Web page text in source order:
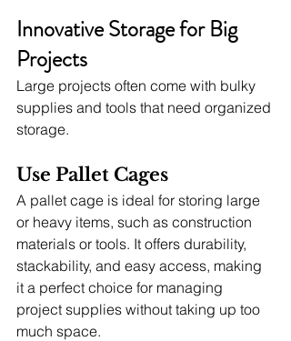
Innovative Storage for Big
Projects
Large projects often come with bulky
supplies and tools that need organized
storage.
Use Pallet Cages
A pallet cage is ideal for storing large
or heavy items, such as construction
materials or tools. It offers durability,
stackability, and easy access, making
it a perfect choice for managing
project supplies without taking up too
much space.